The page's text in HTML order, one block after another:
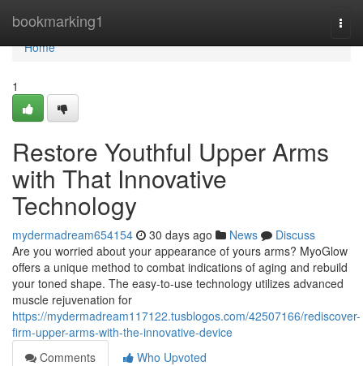
bookmarking1
Home
Home
1
Restore Youthful Upper Arms
with That Innovative
Technology
mydermadream654154 30 days ago News
Discuss
Are you worried about your appearance of yours arms? MyoGlow
offers a unique method to combat indications of aging and rebuild
your toned shape. The easy-to-use technology utilizes advanced
muscle rejuvenation for
https://mydermadream117122.tusblogos.com/42507166/rediscover-
firm-upper-arms-with-the-innovative-device
Comments
Who Upvoted